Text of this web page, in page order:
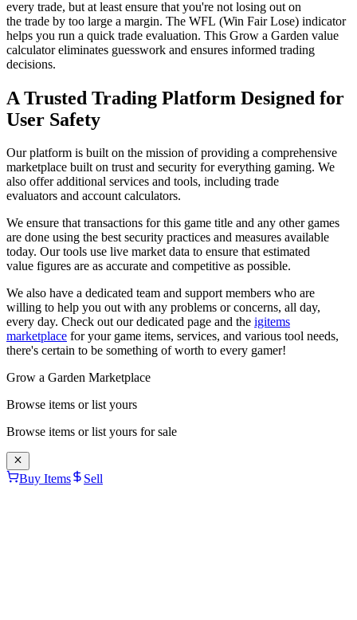
every trade, but at least ensure that you're not losing out on
the trade by too large a margin. The WFL (Win Fair Lose) indicator
helps you run a quick trade evaluation. This Grow a Garden value
calculator eliminates guesswork and ensures informed trading
decisions.
A Trusted Trading Platform Designed for
User Safety
Our platform is built on the mission of providing a comprehensive
marketplace built on trust and security for everything gaming. We
also offer additional services and tools, including trade
evaluators and account calculators.
We ensure that transactions for this game title and any other games
are done using the best security practices and measures available
today. Our tools use live market data to ensure that estimated
value figures are as accurate and competitive as possible.
We also have a dedicated team and support members who are
willing to help you out with any problems or concerns, all day,
every day. Check out our dedicated page and the igitems
marketplace for your game items, services, and various tool needs,
there's certain to be something of worth to every gamer!
Grow a Garden Marketplace
Browse items or list yours
Browse items or list yours for sale
Buy Items Sell